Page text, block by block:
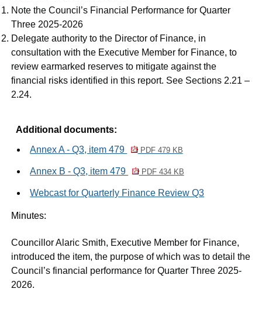
Note the Council’s Financial Performance for Quarter
Three 2025-2026
Delegate authority to the Director of Finance, in
consultation with the Executive Member for Finance, to
review earmarked reserves to mitigate against the
financial risks identified in this report. See Sections 2.21 –
2.24.
Additional documents:
Annex A - Q3, item 479
PDF 479 KB
Annex B - Q3, item 479 PDF 434 KB
Webcast for Quarterly Finance Review Q3
Minutes:
Councillor Alaric Smith, Executive Member for Finance,
introduced the item, the purpose of which was to detail the
Council’s financial performance for Quarter Three 2025-
2026.